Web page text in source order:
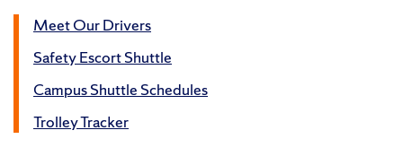
Meet Our Drivers
Safety Escort Shuttle
Campus Shuttle Schedules
Trolley Tracker